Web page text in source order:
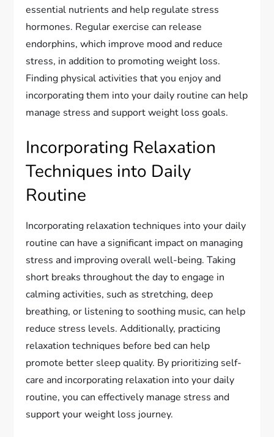
essential nutrients and help regulate stress
hormones. Regular exercise can release
endorphins, which improve mood and reduce
stress, in addition to promoting weight loss.
Finding physical activities that you enjoy and
incorporating them into your daily routine can help
manage stress and support weight loss goals.
Incorporating Relaxation
Techniques into Daily
Routine
Incorporating relaxation techniques into your daily
routine can have a significant impact on managing
stress and improving overall well-being. Taking
short breaks throughout the day to engage in
calming activities, such as stretching, deep
breathing, or listening to soothing music, can help
reduce stress levels. Additionally, practicing
relaxation techniques before bed can help
promote better sleep quality. By prioritizing self-
care and incorporating relaxation into your daily
routine, you can effectively manage stress and
support your weight loss journey.